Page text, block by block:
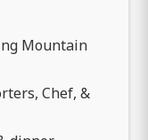
Mountain
Chef, &